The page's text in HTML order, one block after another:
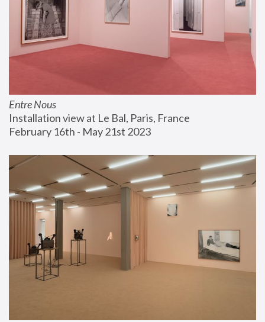
Entre Nous
Installation view at Le Bal, Paris, France
February 16th - May 21st 2023